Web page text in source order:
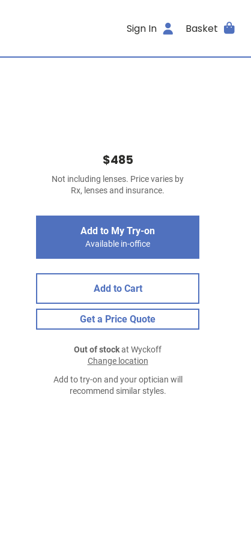
Sign In Basket
$485
Not including lenses. Price varies by
Rx, lenses and insurance.
Add to My Try-on
Available in-office
Add to Cart
Get a Price Quote
Out of stockat Wyckoff
Change location
Add to try-on and your optician will
recommend similar styles.